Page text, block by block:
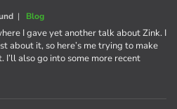
| Blog
I gave yet another talk about Zink. I
about it, so here’s me trying to make
also go into some more recent